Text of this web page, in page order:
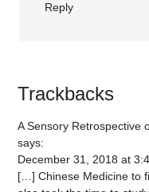
Reply
Trackbacks
A Sensory Retrospective
says:
December 31, 2018 at
[…] Chinese Medicine to